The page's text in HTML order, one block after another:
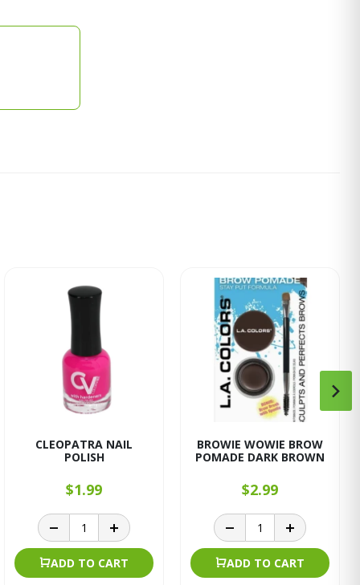
CLEOPATRA NAIL
POLISH
$1.99
ADD TO CART
BROWIE WOWIE BROW
POMADE DARK BROWN
$2.99
ADD TO CART